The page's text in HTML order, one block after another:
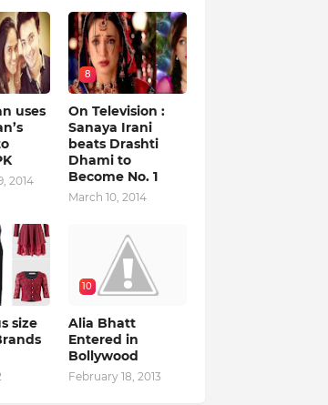
uses
2014
8
On Television :
Sanaya Irani
beats Drashti
Dhami to
Become No. 1
March 10, 2014
size
10
Alia Bhatt
Entered in
Bollywood
February 18, 2013